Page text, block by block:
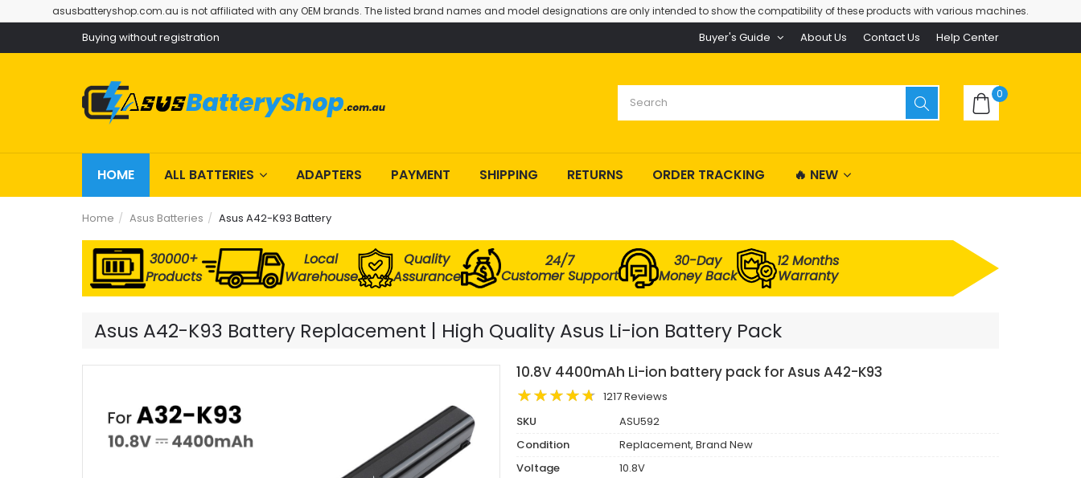
asusbatteryshop.com.au is not affiliated with any OEM brands. The listed brand names and model designations are only intended to show the compatibility of these products with various machines.
Buying without registration Buyer's Guide About Us Contact Us Help Center
0
HOME ALL BATTERIES ADAPTERS PAYMENT SHIPPING RETURNS ORDER TRACKING 🔥 NEW
Home Asus Batteries Asus A42-K93 Battery
30000+
Products
Local
Warehouse
Quality
Assurance
24/7
Customer Support
30-Day
Money Back
12 Months
Warranty
Asus A42-K93 Battery Replacement | High Quality Asus Li-ion Battery Pack
10.8V 4400mAh Li-ion battery pack for Asus A42-K93
1217 Reviews
SKU
ASU592
Condition
Replacement, Brand New
Voltage
10.8V